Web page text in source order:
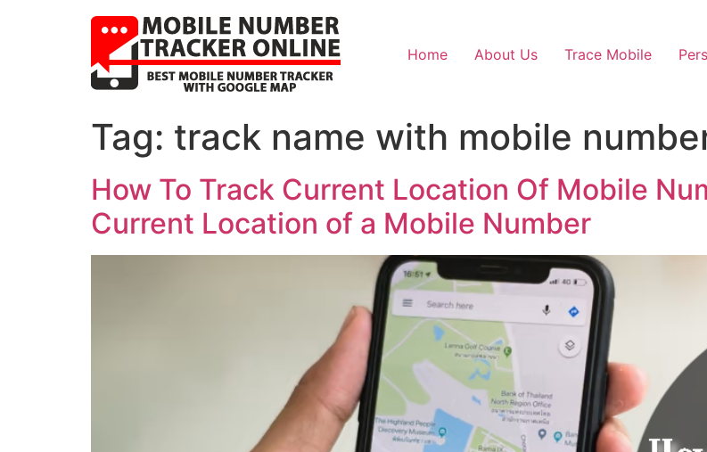
Home About Us Trace Mobile
Tag: track name with mobile
How To Track Current Location Of Mobile
Current Location of a Mobile Number